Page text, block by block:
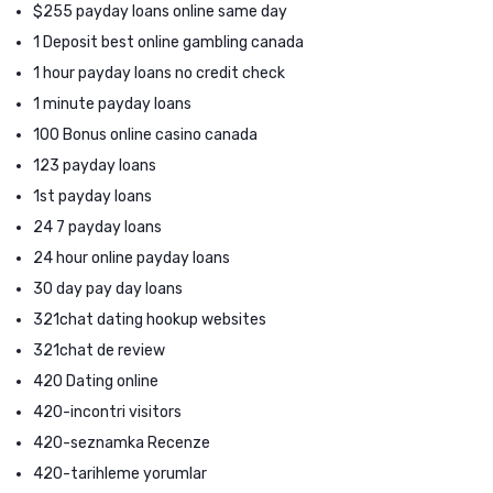
$255 payday loans online same day
1 Deposit best online gambling canada
1 hour payday loans no credit check
1 minute payday loans
100 Bonus online casino canada
123 payday loans
1st payday loans
24 7 payday loans
24 hour online payday loans
30 day pay day loans
321chat dating hookup websites
321chat de review
420 Dating online
420-incontri visitors
420-seznamka Recenze
420-tarihleme yorumlar